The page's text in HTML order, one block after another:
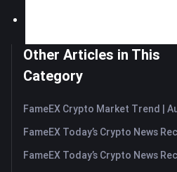
Other Articles in This
Category